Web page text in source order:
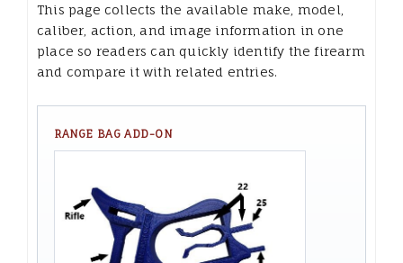
This page collects the available make, model,
caliber, action, and image information in one
place so readers can quickly identify the firearm
and compare it with related entries.
RANGE BAG ADD-ON